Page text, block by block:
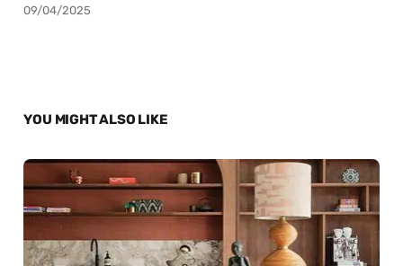
09/04/2025
YOU MIGHT ALSO LIKE